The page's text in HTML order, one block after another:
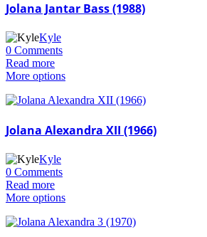
Jolana Jantar Bass (1988)
Kyle
0 Comments
Read more
More options
Jolana Alexandra XII (1966)
Kyle
0 Comments
Read more
More options